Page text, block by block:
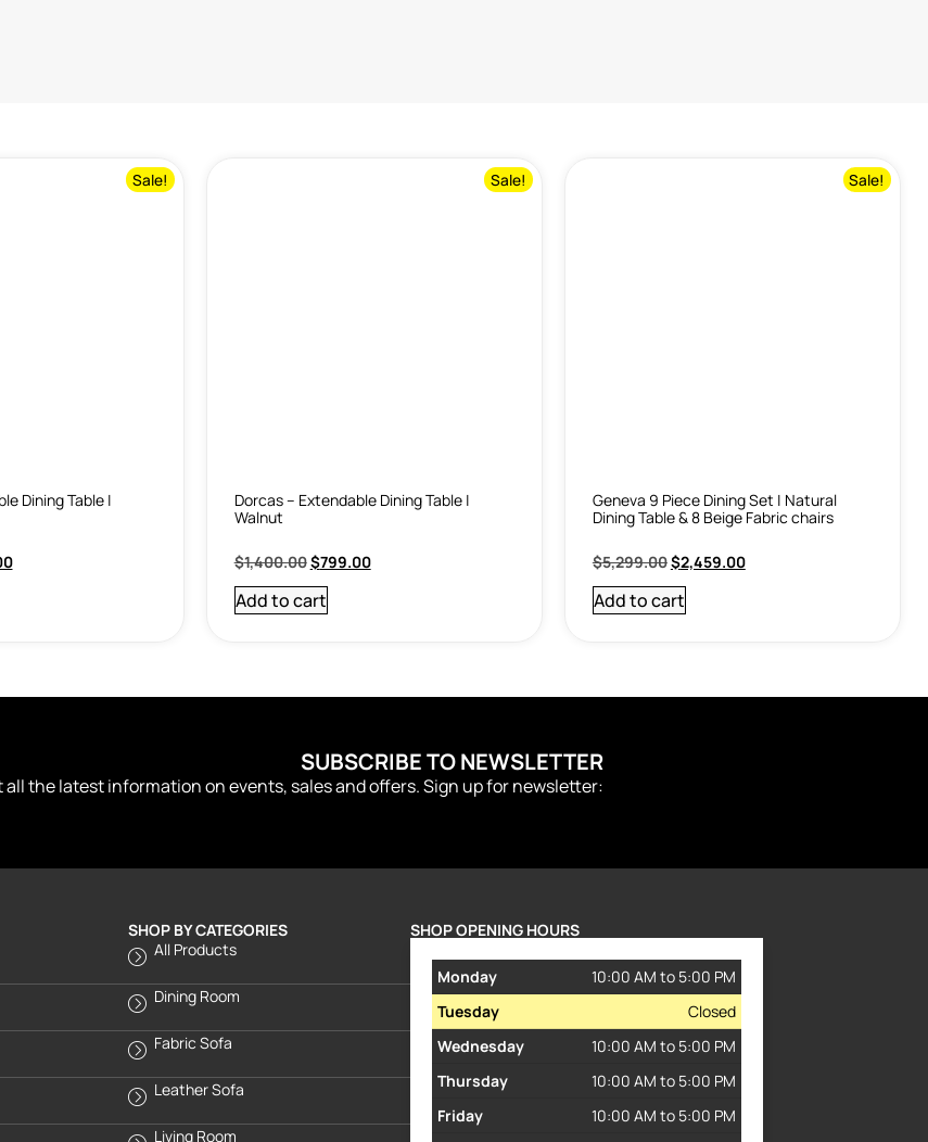
Sale!
Dining Table |
Sale!
Dorcas – Extendable Dining Table |
Walnut
$1,400.00$799.00
Add to cart
Sale!
Geneva 9 Piece Dining Set | Natural
Dining Table & 8 Beige Fabric chairs
$5,299.00$2,459.00
Add to cart
SUBSCRIBE TO NEWSLETTER
all the latest information on events, sales and offers. Sign up for newsletter:
SHOP BY CATEGORIES
All Products
Dining Room
Fabric Sofa
Leather Sofa
Living Room
SHOP OPENING HOURS
Monday
10:00 AM to 5:00 PM
Tuesday
Closed
Wednesday
10:00 AM to 5:00 PM
Thursday
10:00 AM to 5:00 PM
Friday
10:00 AM to 5:00 PM